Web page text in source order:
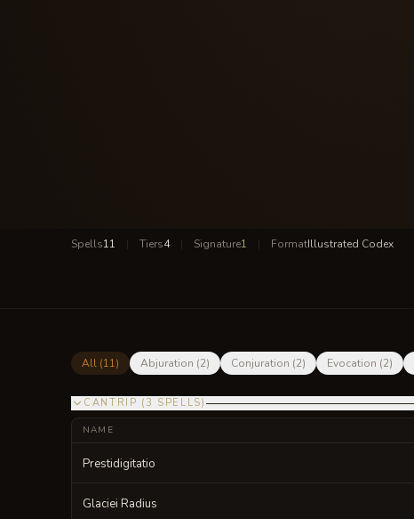
Spells11 | Tiers4 | Signature1 | FormatIllustrated Codex
All (11) Abjuration (2) Conjuration (2) Evocation (2)
CANTRIP ( 3 SPELLS)
NAME
Prestidigitatio
Glaciei Radius